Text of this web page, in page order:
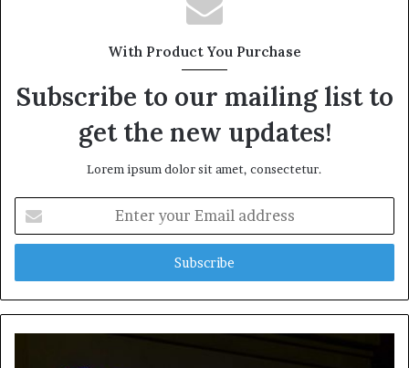
i
With Product You Purchase
Subscribe to our mailing list to
get the new updates!
Lorem ipsum dolor sit amet, consectetur.
t
r
y